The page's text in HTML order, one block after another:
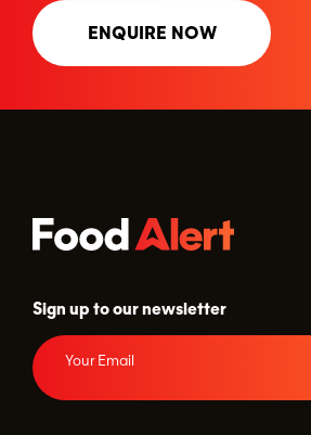
ENQUIRE NOW
Sign up to our newsletter